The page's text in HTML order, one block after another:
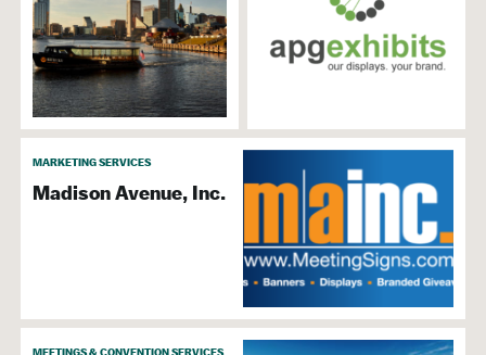
MARKETING SERVICES
Madison Avenue, Inc.